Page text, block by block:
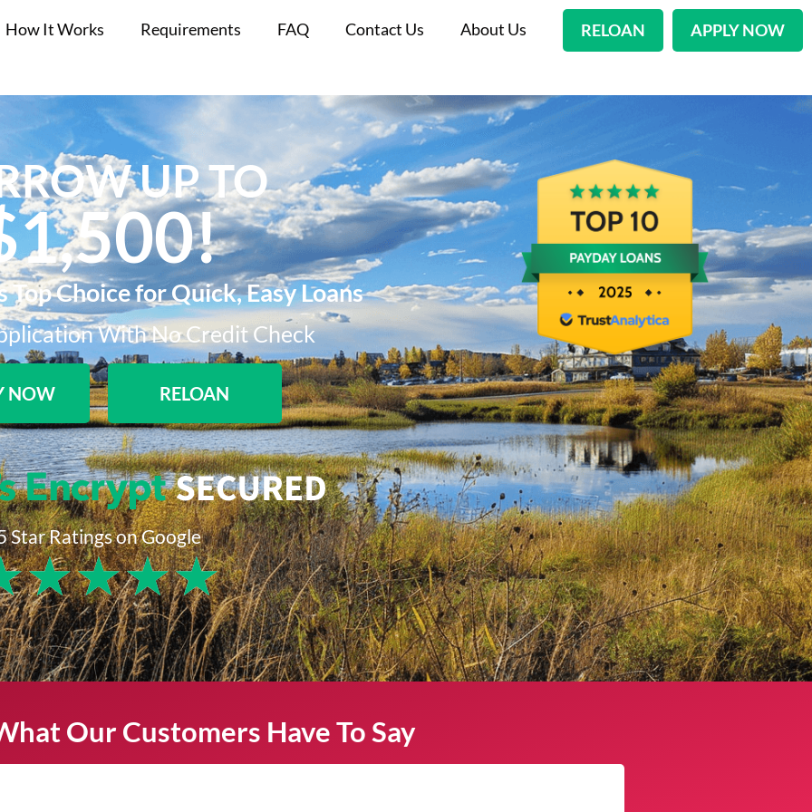
How It Works Requirements FAQ Contact Us About Us RELOAN APPLY NOW
UP TO
Choice for Quick, Easy Loans
With No Credit Check​
NOW RELOAN
Star Ratings on Google
★★★★
Our Customers Have To Say